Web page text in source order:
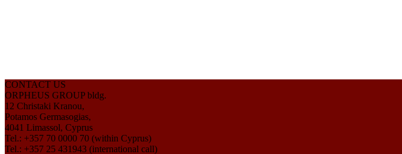
CONTACT US
ORPHEUS GROUP bldg.
12 Christaki Kranou,
Potamos Germasogias,
4041 Limassol, Cyprus
Tel.: +357 70 0000 70 (within Cyprus)
Tel.: +357 25 431943 (international call)